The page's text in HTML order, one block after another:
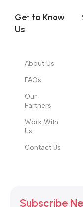
Get to Know
Us
About Us
FAQs
Our
Partners
Work With
Us
Contact Us
Subscribe